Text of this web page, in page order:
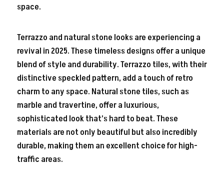
space.
Terrazzo and natural stone looks are experiencing a
revival in 2025. These timeless designs offer a unique
blend of style and durability. Terrazzo tiles, with their
distinctive speckled pattern, add a touch of retro
charm to any space. Natural stone tiles, such as
marble and travertine, offer a luxurious,
sophisticated look that’s hard to beat. These
materials are not only beautiful but also incredibly
durable, making them an excellent choice for high-
traffic areas.